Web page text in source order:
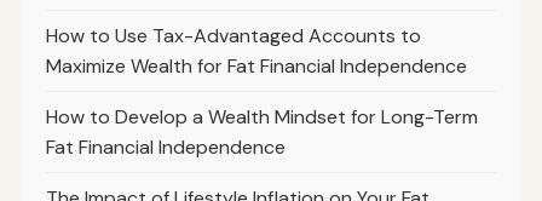
How to Use Tax-Advantaged Accounts to
Maximize Wealth for Fat Financial Independence
How to Develop a Wealth Mindset for Long-Term
Fat Financial Independence